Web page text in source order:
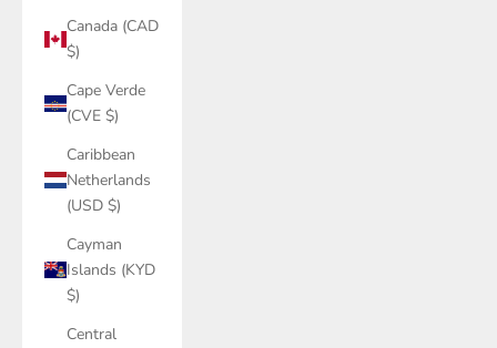
Canada (CAD
$)
Cape Verde
(CVE $)
Caribbean
Netherlands
(USD $)
Cayman
Islands (KYD
$)
Central